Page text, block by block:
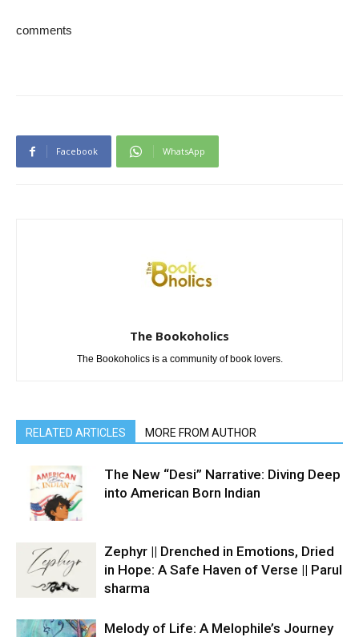
comments
Facebook WhatsApp
The Bookoholics
The Bookoholics is a community of book lovers.
RELATED ARTICLES MORE FROM AUTHOR
The New “Desi” Narrative: Diving Deep
into American Born Indian
Zephyr || Drenched in Emotions, Dried
in Hope: A Safe Haven of Verse || Parul
sharma
Melody of Life: A Melophile’s Journey